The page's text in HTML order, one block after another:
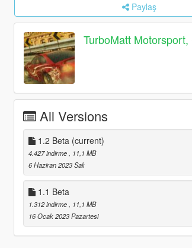
Paylaş
TurboMatt Motorsport,
All Versions
1.2 Beta (current)
4.427 indirme
, 11,1 MB
6 Haziran 2023 Salı
1.1 Beta
1.312 indirme
, 11,1 MB
16 Ocak 2023 Pazartesi